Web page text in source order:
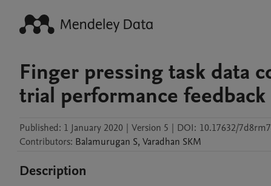
Finger pressing task data
trial performance feedback
Published: 1 January 2020 | Version 5 | DOI: 10.17632/
Contributors: Balamurugan S, Varadhan SKM
Description